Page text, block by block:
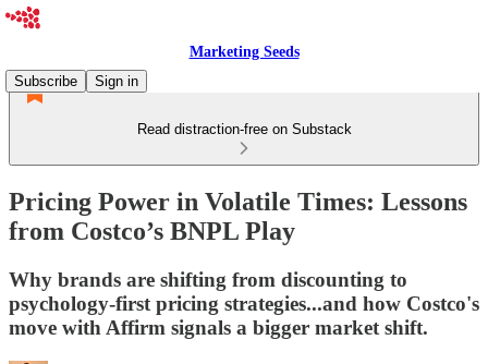
Marketing Seeds
Subscribe
Sign in
Read distraction-free on Substack
Pricing Power in Volatile Times: Lessons
from Costco’s BNPL Play
Why brands are shifting from discounting to
psychology-first pricing strategies...and how Costco's
move with Affirm signals a bigger market shift.